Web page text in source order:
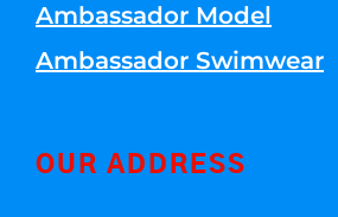
Ambassador Model
Ambassador Swimwear
OUR ADDRESS